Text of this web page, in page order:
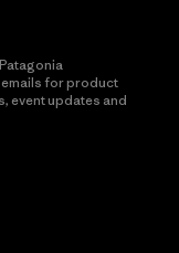
emails for product
event updates and